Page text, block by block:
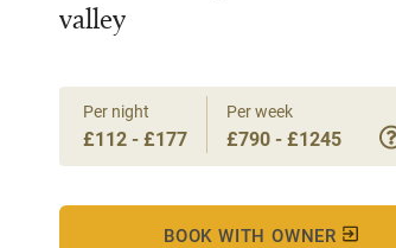
valley
Per night
£112 - £177
Per week
£790 - £1245
BOOK WITH OWNER